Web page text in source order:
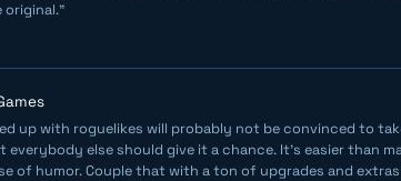
up with roguelikes will probably not be convinced to
everybody else should give it a chance. It’s easier than
of humor. Couple that with a ton of upgrades and